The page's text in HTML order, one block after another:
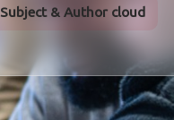
Subject & Author cloud